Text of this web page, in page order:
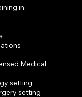
in:
Medical
setting
setting